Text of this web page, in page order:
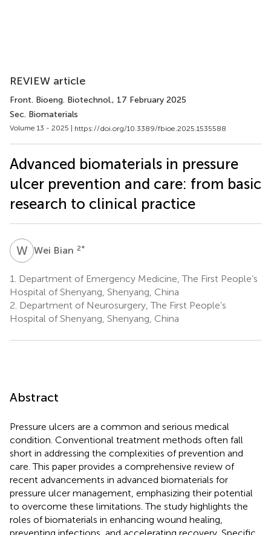
REVIEW article
Front. Bioeng. Biotechnol., 17 February 2025
Sec. Biomaterials
Volume 13 - 2025 | https://doi.org/10.3389/fbioe.2025.1535588
Advanced biomaterials in pressure
ulcer prevention and care: from basic
research to clinical practice
WBWei Bian 2*
1.
Department of Emergency Medicine, The First People’s
Hospital of Shenyang, Shenyang, China
2. Department of Neurosurgery, The First People’s
Hospital of Shenyang, Shenyang, China
Abstract
Pressure ulcers are a common and serious medical
condition. Conventional treatment methods often fall
short in addressing the complexities of prevention and
care. This paper provides a comprehensive review of
recent advancements in advanced biomaterials for
pressure ulcer management, emphasizing their potential
to overcome these limitations. The study highlights the
roles of biomaterials in enhancing wound healing,
preventing infections, and accelerating recovery. Specific